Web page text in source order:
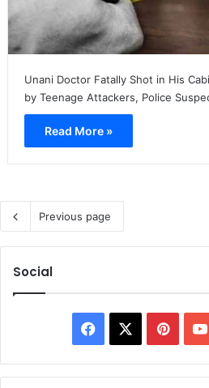
Unani Doctor Fatally Shot in His
by Teenage Attackers, Police
Read More »
Previous page
Social
Facebook